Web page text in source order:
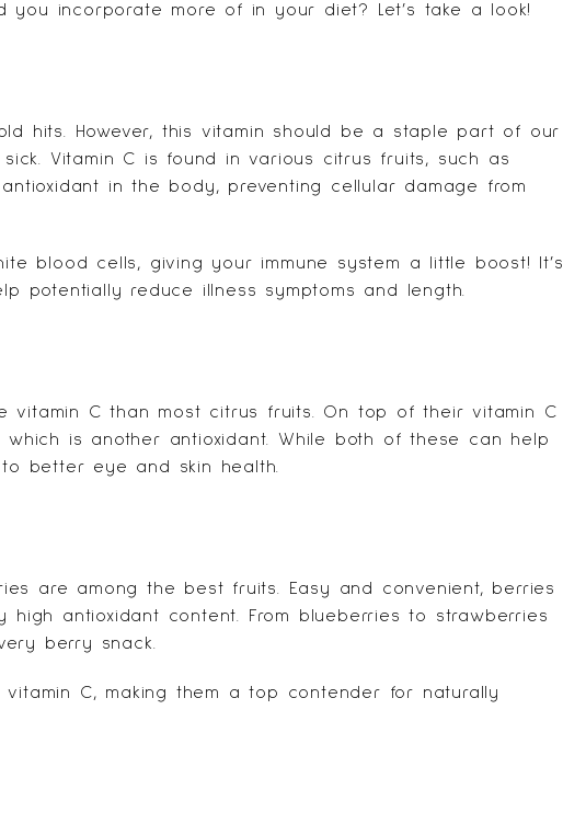
you incorporate more of in your diet? Let’s take a look!
hits. However, this vitamin should be a staple part of our
Vitamin C is found in various citrus fruits, such as
in the body, preventing cellular damage from
blood cells, giving your immune system a little boost! It’s
potentially reduce illness symptoms and length.
vitamin C than most citrus fruits. On top of their vitamin C
is another antioxidant. While both of these can help
better eye and skin health.
are among the best fruits. Easy and convenient, berries
antioxidant content. From blueberries to strawberries
berry snack.
C, making them a top contender for naturally